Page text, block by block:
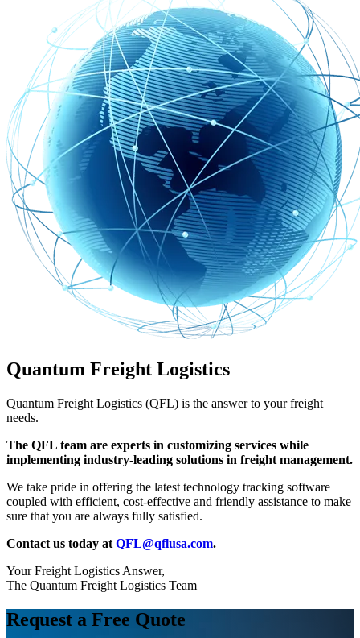
Quantum Freight Logistics
Quantum Freight Logistics (QFL) is the answer to your freight
needs.
The QFL team are experts in customizing services while
implementing industry-leading solutions in freight management.
We take pride in offering the latest technology tracking software
coupled with efficient, cost-effective and friendly assistance to make
sure that you are always fully satisfied.
Contact us today at QFL@qflusa.com.
Your Freight Logistics Answer,
The Quantum Freight Logistics Team
Request a Free Quote